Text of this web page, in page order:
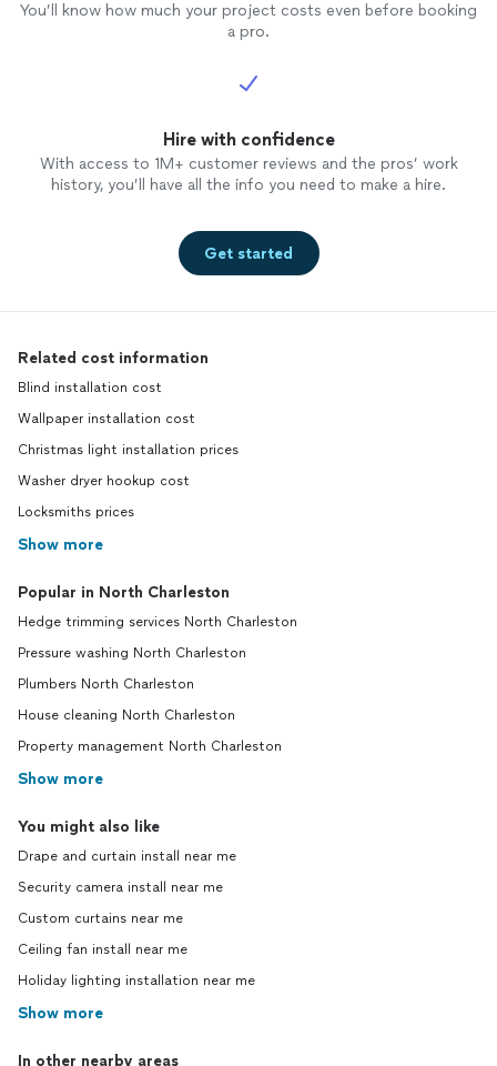
You’ll know how much your project costs even before booking
a pro.
Hire with confidence
With access to 1M+ customer reviews and the pros’ work
history, you’ll have all the info you need to make a hire.
Get started
Related cost information
Blind installation cost
Wallpaper installation cost
Christmas light installation prices
Washer dryer hookup cost
Locksmiths prices
Show more
Popular in North Charleston
Hedge trimming services North Charleston
Pressure washing North Charleston
Plumbers North Charleston
House cleaning North Charleston
Property management North Charleston
Show more
You might also like
Drape and curtain install near me
Security camera install near me
Custom curtains near me
Ceiling fan install near me
Holiday lighting installation near me
Show more
In other nearby areas